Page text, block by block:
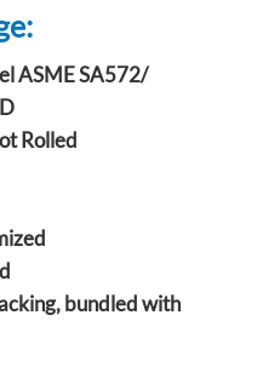
ASME SA572/
Rolled
bundled with